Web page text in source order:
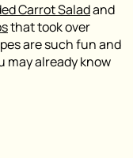
Carrot Saladand
that took over
are such fun and
may already know